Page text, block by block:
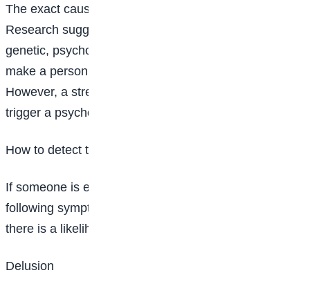
The exact causes of schizophrenia are unknown.
Research suggests a combination of physical,
genetic, psychological, and, environmental factors can
make a person more likely to develop the condition.
However, a stressful or emotional life event might
trigger a psychotic episode.
How to detect the condition
If someone is experiencing one or more of the
following symptoms most of the time for a month,
there is a likelihood of schizophrenia:
Delusion